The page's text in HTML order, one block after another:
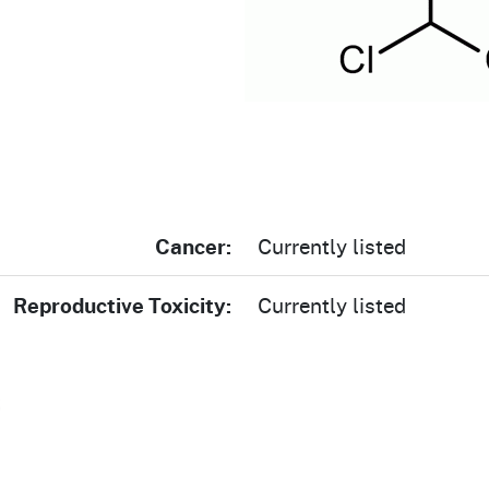
Prop 65
Cancer: Currently listed
Reproductive Toxicity: Currently listed